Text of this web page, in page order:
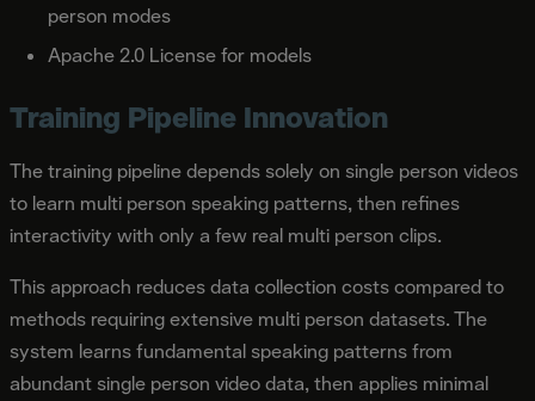
person modes
Apache 2.0 License for models
Training Pipeline Innovation
The training pipeline depends solely on single person videos
to learn multi person speaking patterns, then refines
interactivity with only a few real multi person clips.
This approach reduces data collection costs compared to
methods requiring extensive multi person datasets. The
system learns fundamental speaking patterns from
abundant single person video data, then applies minimal